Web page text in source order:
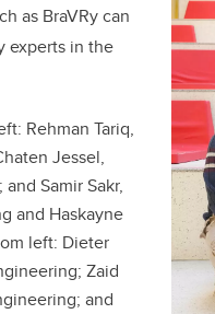
as BraVRy can
experts in the
Rehman Tariq,
Jessel,
Samir Sakr,
and Haskayne
left: Dieter
Zaid
and